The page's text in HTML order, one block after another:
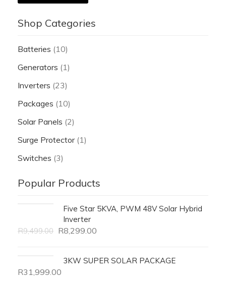
Shop Categories
Batteries (10)
Generators (1)
Inverters (23)
Packages (10)
Solar Panels (2)
Surge Protector (1)
Switches (3)
Popular Products
Five Star 5KVA, PWM 48V Solar Hybrid
Inverter
R9,499.00 R8,299.00
3KW SUPER SOLAR PACKAGE
R31,999.00